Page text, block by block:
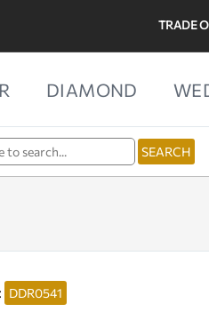
TRADE
DIAMOND
DDR0541